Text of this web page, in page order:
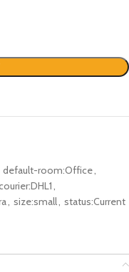
default-room:Office,
,
, size:small, status:Current